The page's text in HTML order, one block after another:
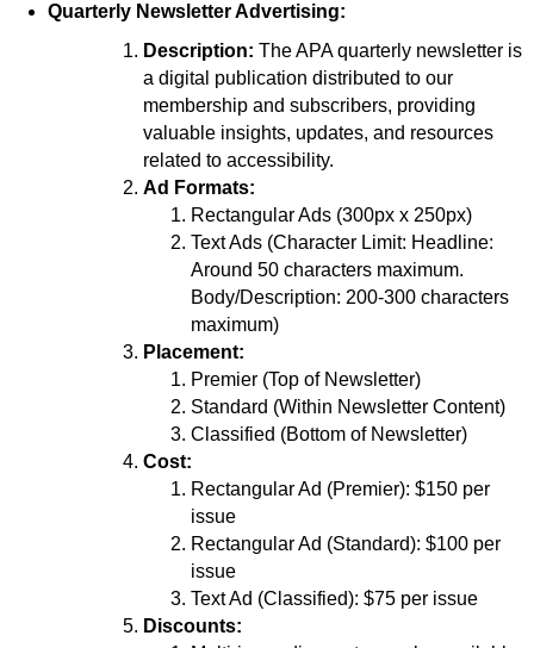
Quarterly Newsletter Advertising:
Description: The APA quarterly newsletter is
a digital publication distributed to our
membership and subscribers, providing
valuable insights, updates, and resources
related to accessibility.
Ad Formats:
Rectangular Ads (300px x 250px)
Text Ads (Character Limit: Headline:
Around 50 characters maximum.
Body/Description: 200-300 characters
maximum)
Placement:
Premier (Top of Newsletter)
Standard (Within Newsletter Content)
Classified (Bottom of Newsletter)
Cost:
Rectangular Ad (Premier): $150 per
issue
Rectangular Ad (Standard): $100 per
issue
Text Ad (Classified): $75 per issue
Discounts: